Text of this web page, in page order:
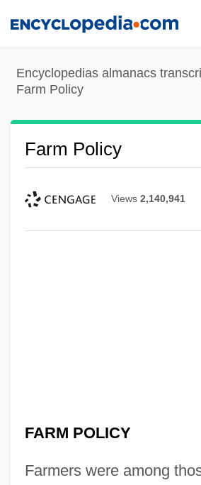
content
Encyclopedias almanacs
Farm Policy
Farm Policy
Views 2,140,941
FARM POLICY
Farmers were among